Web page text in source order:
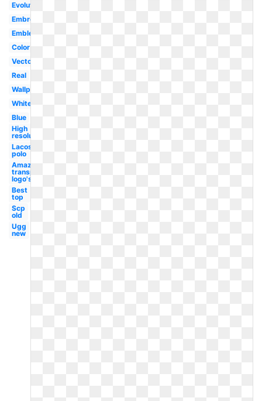
Evolution
Embroidered
Emblem
Color
Vector
Real
Wallpaper
White
Blue
High
resolution
Lacoste
polo
Amazon
transparent
logo's
Best
top
Scp
old
Ugg
new